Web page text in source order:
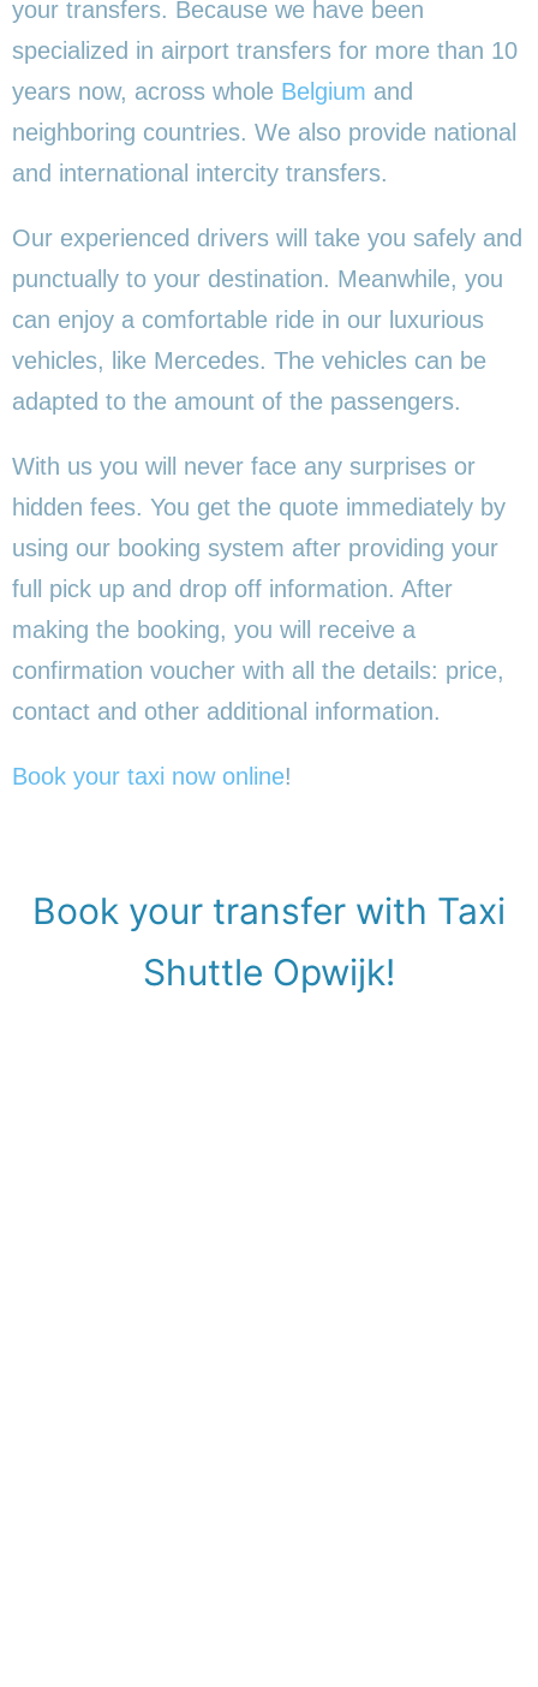
your transfers. Because we have been
specialized in airport transfers for more than 10
years now, across whole Belgium and
neighboring countries. We also provide national
and international intercity transfers.
Our experienced drivers will take you safely and
punctually to your destination. Meanwhile, you
can enjoy a comfortable ride in our luxurious
vehicles, like Mercedes. The vehicles can be
adapted to the amount of the passengers.
With us you will never face any surprises or
hidden fees. You get the quote immediately by
using our booking system after providing your
full pick up and drop off information. After
making the booking, you will receive a
confirmation voucher with all the details: price,
contact and other additional information.
Book your taxi now online!
Book your transfer with Taxi
Shuttle Opwijk!